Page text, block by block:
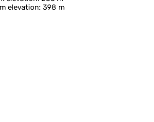
elevation: 398 m